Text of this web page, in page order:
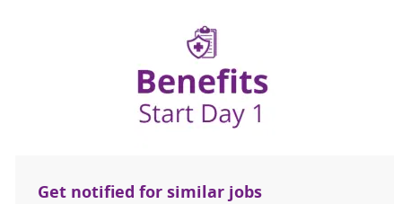
Get notified for similar jobs